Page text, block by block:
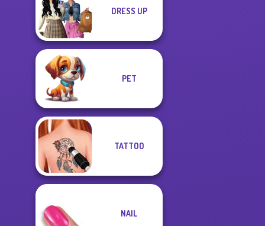
DRESS UP
PET
TATTOO
NAIL